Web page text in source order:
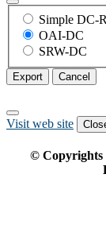
Simple DC-
OAI-DC
SRW-DC
Export Cancel
Visit web site
© Copyrights